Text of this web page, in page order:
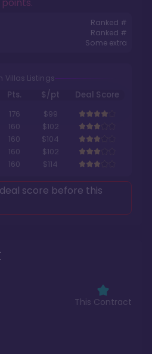
This Contract
Ranked #
Ranked #
Some extra
Villas Listings
Pts. $/pt
Deal Score
176
$99
160
$102
160
$104
160
$102
160 $114
score before this